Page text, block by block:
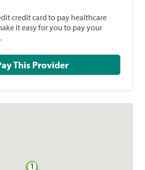
credit card to pay healthcare
it easy for you to pay your
Pay This Provider
1